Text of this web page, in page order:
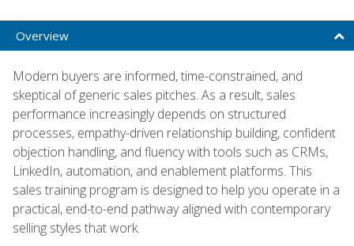
Overview
Modern buyers are informed, time-constrained, and
skeptical of generic sales pitches. As a result, sales
performance increasingly depends on structured
processes, empathy-driven relationship building, confident
objection handling, and fluency with tools such as CRMs,
LinkedIn, automation, and enablement platforms. This
sales training program is designed to help you operate in a
practical, end-to-end pathway aligned with contemporary
selling styles that work.